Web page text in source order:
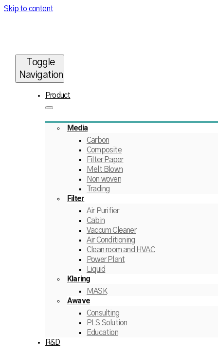
Skip to content
Toggle
Navigation
Product
Media
Carbon
Composite
Filter Paper
Melt Blown
Non woven
Trading
Filter
Air Purifier
Cabin
Vaccum Cleaner
Air Conditioning
Clean room and HVAC
Power Plant
Liquid
Klaring
MASK
Awave
Consulting
PLS Solution
Education
R&D